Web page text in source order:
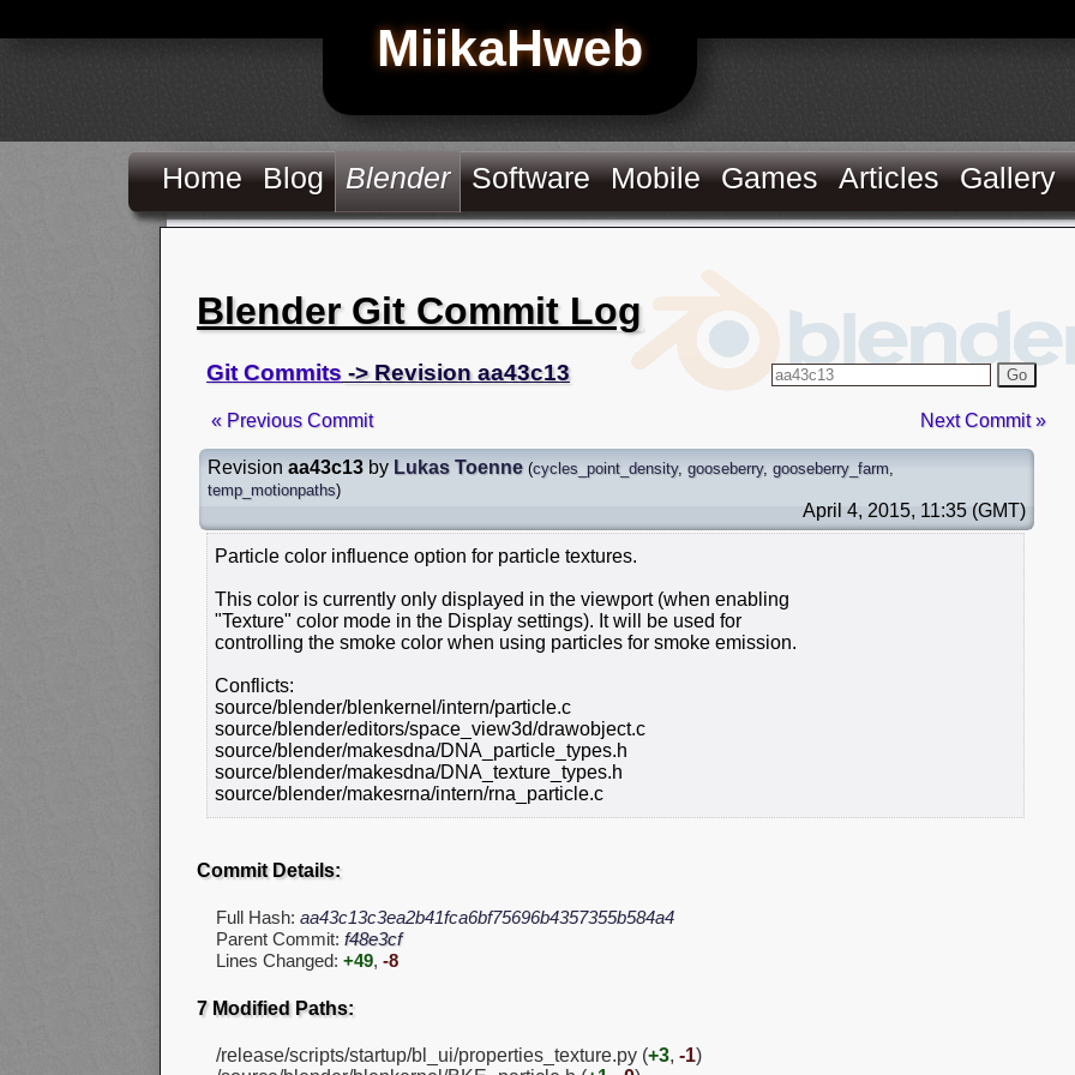
MiikaHweb
Home Blog Blender Software Mobile Games Articles Gallery
Blender Git Commit Log
Git Commits -> Revision aa43c13 Go
« Previous Commit Next Commit »
Revision aa43c13 by Lukas Toenne (cycles_point_density, gooseberry, gooseberry_farm
temp_motionpaths)
April 4, 2015, 11:35 (GMT)
Particle color influence option for particle textures.
This color is currently only displayed in the viewport (when enabling
"Texture" color mode in the Display settings). It will be used for
controlling the smoke color when using particles for smoke emission.
Conflicts:
source/blender/blenkernel/intern/particle.c
source/blender/editors/space_view3d/drawobject.c
source/blender/makesdna/DNA_particle_types.h
source/blender/makesdna/DNA_texture_types.h
source/blender/makesrna/intern/rna_particle.c
Commit Details:
Full Hash: aa43c13c3ea2b41fca6bf75696b4357355b584a4
Parent Commit: f48e3cf
Lines Changed: +49, -8
7 Modified Paths:
/release/scripts/startup/bl_ui/properties_texture.py (+3, -1)